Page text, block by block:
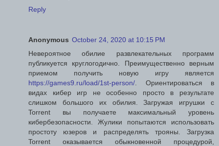
Reply
Anonymous October 24, 2020 at 10:15 PM
Невероятное обилие развлекательных программ
публикуется круглогодично. Преимущественно верным
приемом получить новую игру является
https://games9.ru/load/1st-person/ . Ориентироваться в
видах кибер игр не особенно просто в результате
слишком большого их обилия. Загружая игрушки с
Torrent вы получаете максимальный уровень
кибербезопасности. Жулики попытаются использовать
простоту юзеров и распределять трояны. Загрузка
Torrent оказывается обыкновенной процедурой,